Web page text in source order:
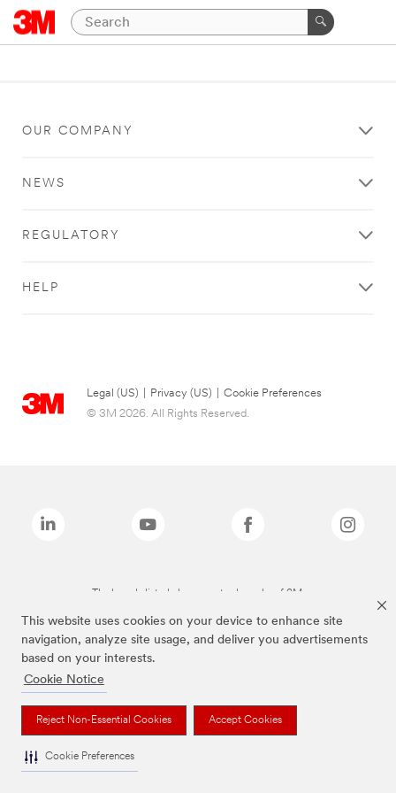
This website uses cookies on your device to enhance site
navigation, analyze site usage, and deliver you advertisements
based on your interests.
Cookie Notice
Reject Non-Essential Cookies Accept Cookies
Cookie Preferences
OUR COMPANY
NEWS
REGULATORY
HELP
Legal (US) Privacy (US)
Cookie Preferences
© 3M 2026. All Rights Reserved.
The brands listed above are trademarks of 3M.